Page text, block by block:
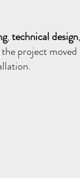
,technical design,
project moved